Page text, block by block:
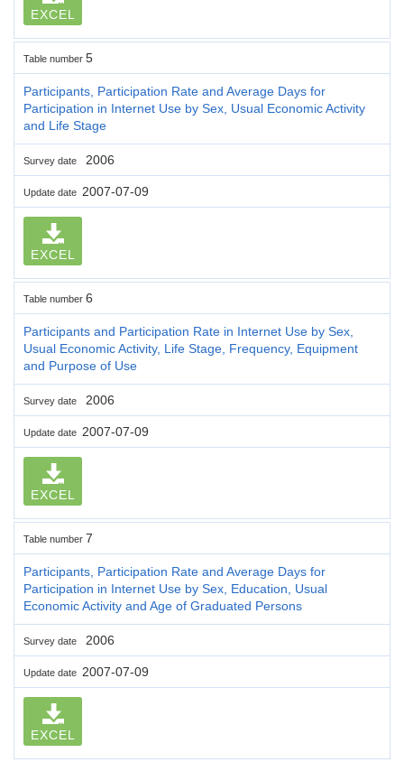
EXCEL
Table number 5
Participants, Participation Rate and Average Days for
Participation in Internet Use by Sex, Usual Economic Activity
and Life Stage
Survey date 2006
Update date 2007-07-09
EXCEL
Table number 6
Participants and Participation Rate in Internet Use by Sex,
Usual Economic Activity, Life Stage, Frequency, Equipment
and Purpose of Use
Survey date 2006
Update date 2007-07-09
EXCEL
Table number 7
Participants, Participation Rate and Average Days for
Participation in Internet Use by Sex, Education, Usual
Economic Activity and Age of Graduated Persons
Survey date 2006
Update date 2007-07-09
EXCEL